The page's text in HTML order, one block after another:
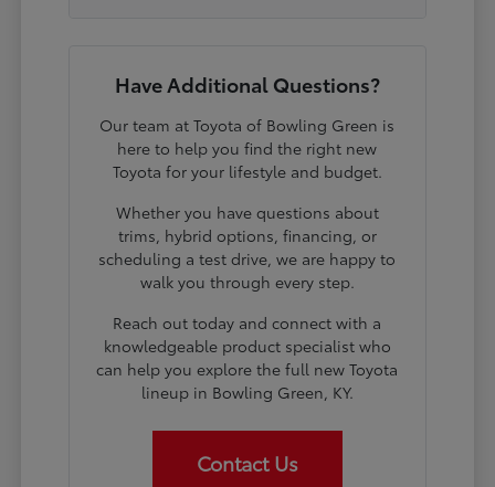
Have Additional Questions?
Our team at Toyota of Bowling Green is
here to help you find the right new
Toyota for your lifestyle and budget.
Whether you have questions about
trims, hybrid options, financing, or
scheduling a test drive, we are happy to
walk you through every step.
Reach out today and connect with a
knowledgeable product specialist who
can help you explore the full new Toyota
lineup in Bowling Green, KY.
Contact Us